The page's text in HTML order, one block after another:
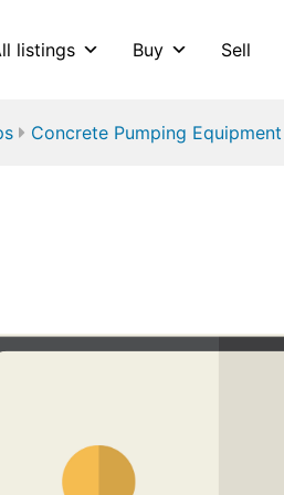
listings Buy Sell
Concrete Pumping Equipment